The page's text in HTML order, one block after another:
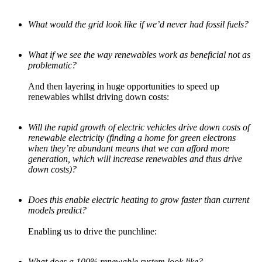
What would the grid look like if we’d never had fossil fuels?
What if we see the way renewables work as beneficial not as
problematic?
And then layering in huge opportunities to speed up
renewables whilst driving down costs:
Will the rapid growth of electric vehicles drive down costs of
renewable electricity (finding a home for green electrons
when they’re abundant means that we can afford more
generation, which will increase renewables and thus drive
down costs)?
Does this enable electric heating to grow faster than current
models predict?
Enabling us to drive the punchline: